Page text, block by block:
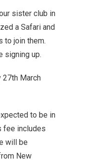
sister club in
a Safari and
to join them.
signing up.
27th March
to be in
fee includes
will be
New